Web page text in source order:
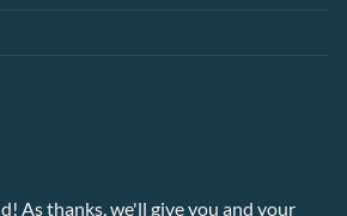
As thanks, we'll give you and your